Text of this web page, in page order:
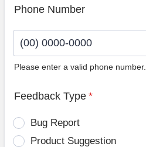
Phone Number
Please enter a valid phone number.
Feedback Type *
Bug Report
Product Suggestion